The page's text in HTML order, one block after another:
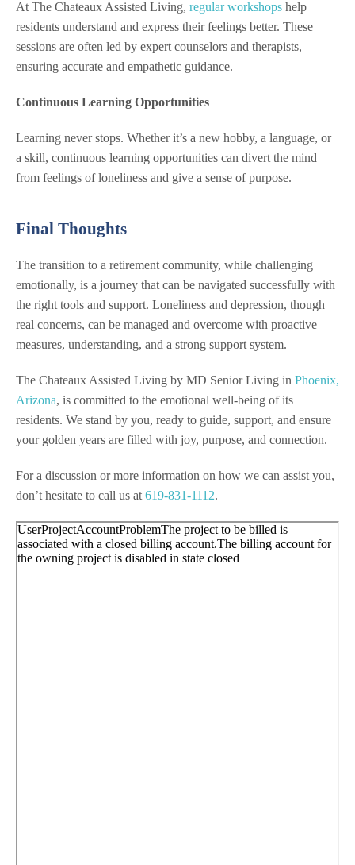
At The Chateaux Assisted Living, regular workshops help
residents understand and express their feelings better. These
sessions are often led by expert counselors and therapists,
ensuring accurate and empathetic guidance.
Continuous Learning Opportunities
Learning never stops. Whether it’s a new hobby, a language, or
a skill, continuous learning opportunities can divert the mind
from feelings of loneliness and give a sense of purpose.
Final Thoughts
The transition to a retirement community, while challenging
emotionally, is a journey that can be navigated successfully with
the right tools and support. Loneliness and depression, though
real concerns, can be managed and overcome with proactive
measures, understanding, and a strong support system.
The Chateaux Assisted Living by MD Senior Living in Phoenix,
Arizona, is committed to the emotional well-being of its
residents. We stand by you, ready to guide, support, and ensure
your golden years are filled with joy, purpose, and connection.
For a discussion or more information on how we can assist you,
don’t hesitate to call us at 619-831-1112.